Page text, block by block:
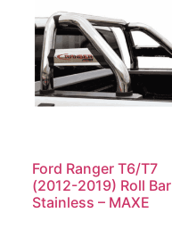
Ford Ranger T6/T7
(2012-2019) Roll Bar
Stainless – MAXE